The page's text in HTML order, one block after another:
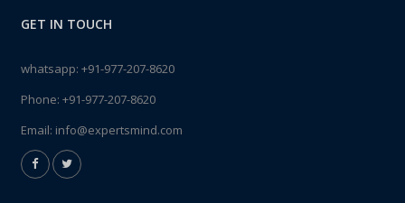
GET IN TOUCH
whatsapp: +91-977-207-8620
Phone: +91-977-207-8620
Email: info@expertsmind.com